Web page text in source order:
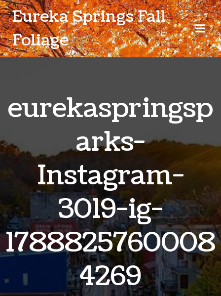
Skip
to
content
Eureka Springs Fall
Foliage
eurekaspringsp
arks-
Instagram-
3019-ig-
1788825760008
4269